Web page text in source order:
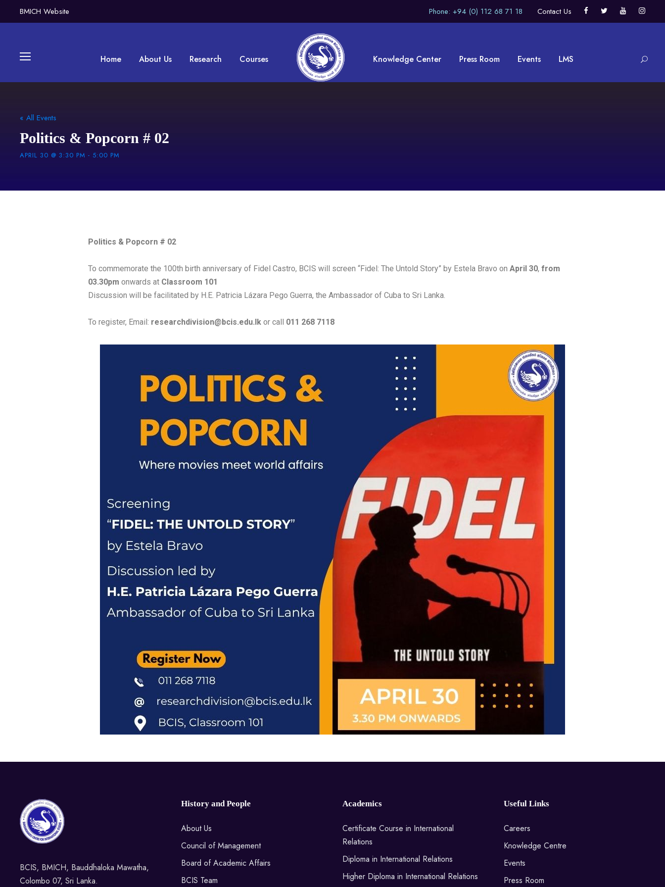
BMICH Website Phone: +94 (0) 112 68 71 18 Contact Us
Home About Us Research Courses Knowledge Center Press Room Events LMS
« All Events
Politics & Popcorn # 02
APRIL 30 @ 3:30 PM - 5:00 PM
Politics & Popcorn # 02
To commemorate the 100th birth anniversary of Fidel Castro, BCIS will screen “Fidel: The Untold Story” by Estela Bravo on April 30, from
03.30pm onwards at Classroom 101
Discussion will be facilitated by H.E. Patricia Lázara Pego Guerra, the Ambassador of Cuba to Sri Lanka.
To register, Email: researchdivision@bcis.edu.lk or call 011 268 7118
BCIS, BMICH, Bauddhaloka Mawatha,
Colombo 07, Sri Lanka.
History and People
About Us
Council of Management
Board of Academic Affairs
BCIS Team
Academics
Certificate Course in International
Relations
Diploma in International Relations
Higher Diploma in International Relations
Useful Links
Careers
Knowledge Centre
Events
Press Room